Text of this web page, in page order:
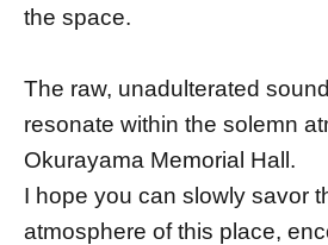
the space.
The raw, unadulterated
resonate within the solemn
Okurayama Memorial Hall.
I hope you can slowly savor
atmosphere of this place,